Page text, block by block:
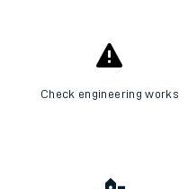
Check engineering works